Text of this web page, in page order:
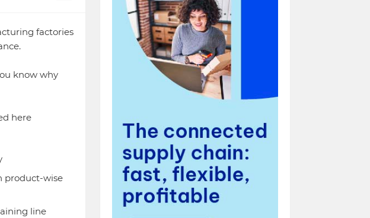
factories
know why
here
product-wise
line